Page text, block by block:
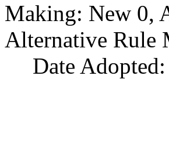
Making: New 0,
Alternative Rule
Date